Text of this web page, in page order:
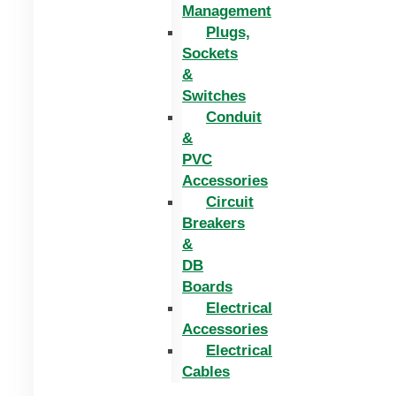
Management
Plugs,
Sockets
&
Switches
Conduit
&
PVC
Accessories
Circuit
Breakers
&
DB
Boards
Electrical
Accessories
Electrical
Cables